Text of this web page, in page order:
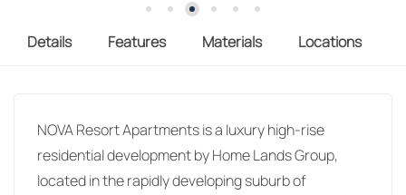
Details Features Materials Locations
NOVA Resort Apartments is a luxury high-rise
residential development by Home Lands Group,
located in the rapidly developing suburb of